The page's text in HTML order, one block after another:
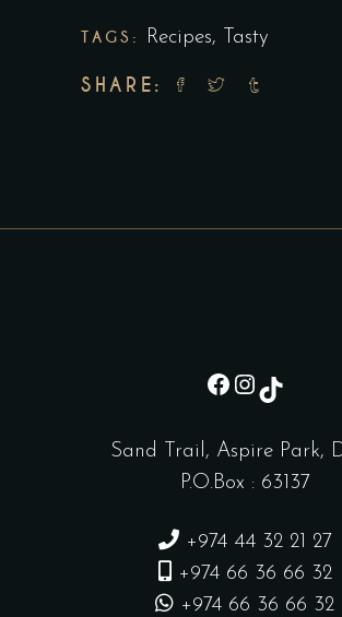
TAGS: Recipes, Tasty
SHARE:
sd Instagram
TikTok
Sand Trail, Aspire Park,
P.O.Box : 63137
+974 44 32 21 27
+974 66 36 66 32
+974 66 36 66 32